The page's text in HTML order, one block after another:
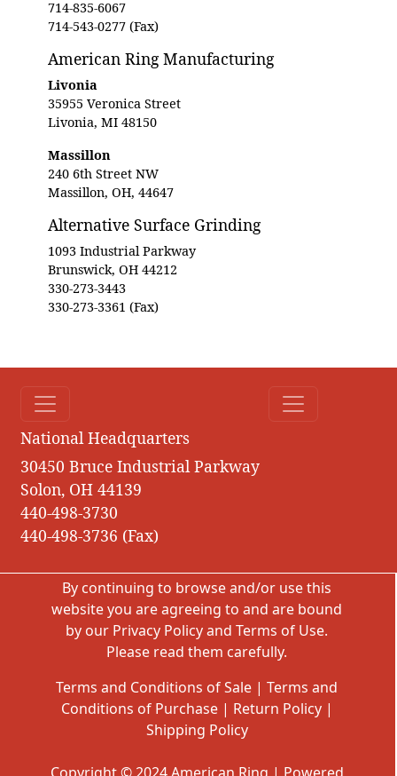
714-835-6067
714-543-0277 (Fax)
American Ring Manufacturing
Livonia
35955 Veronica Street
Livonia, MI 48150
Massillon
240 6th Street NW
Massillon, OH, 44647
Alternative Surface Grinding
1093 Industrial Parkway
Brunswick, OH 44212
330-273-3443
330-273-3361 (Fax)
National Headquarters
30450 Bruce Industrial Parkway
Solon, OH 44139
440-498-3730
440-498-3736 (Fax)
By continuing to browse and/or use this
website you are agreeing to and are bound
by our Privacy Policyand Terms of Use.
Please read them carefully.
Terms and Conditions of Sale | Terms and
Conditions of Purchase| Return Policy|
Shipping Policy